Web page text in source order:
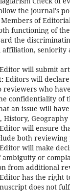
the journal's
of
functioning of
the
seniority
Editor will submit
Editors will
reviewers who
confidentiality of
an issue will
Geography
Editor will ensure
both reviewing
Editor will make
ambiguity or
from additional
Editor has the right
does not